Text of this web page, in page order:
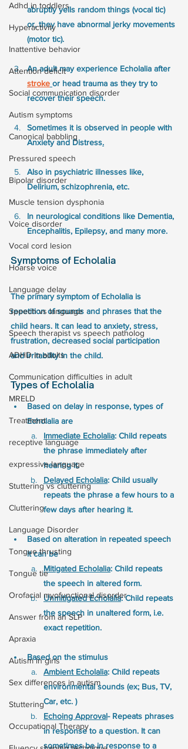
Adhd in toddlers
Hyperactivity
Inattentive behavior
Attention deficit
Social communication disorder
Autism symptoms
Canonical babbling
Pressured speech
Bipolar disorder
Muscle tension dysphonia
Voice disorder
Vocal cord lesion
Hoarse voice
Language delay
Speech vs language
Speech therapist vs speech patholog
ADHD in adults
Communication difficulties in adult
MRELD
Treatment
receptive language
expressive language
Stuttering vs cluttering
Cluttering
Language Disorder
Tongue thrusting
Tongue tie
Orofacial myofunctional disorder
Answer from an SLP
Apraxia
Autism in girls
Sex differences in autism
Stuttering
Occupational Therapy
abruptly yells random things (vocal tic)
or, they have abnormal jerky movements
(motor tic).
An adult may experience Echolalia after
stroke or head trauma as they try to
recover their speech.
Sometimes it is observed in people with
Anxiety and Distress.
Also in psychiatric illnesses like,
Delirium, schizophrenia, etc.
In neurological conditions like Dementia,
Encephalitis, Epilepsy, and many more.
Symptoms of Echolalia
The primary symptom of Echolalia is
repetition of sounds and phrases that the
child hears. It can lead to anxiety, stress,
frustration, decreased social participation
and irritability in the child.
Types of Echolalia
Based on delay in response, types of
Echolalia are
Immediate Echolalia: Child repeats
the phrase immediately after
hearing it.
Delayed Echolalia: Child usually
repeats the phrase a few hours to a
few days after hearing it.
Based on alteration in repeated speech
it can be
Mitigated Echolalia: Child repeats
the speech in altered form.
Unmitigated Echolalia: Child repeats
the speech in unaltered form, i.e.
exact repetition.
Based on the stimulus
Ambient Echolalia: Child repeats
environmental sounds (ex; Bus, TV,
Car, etc. )
Echoing Approval- Repeats phrases
in response to a question. It can
sometimes be in response to a